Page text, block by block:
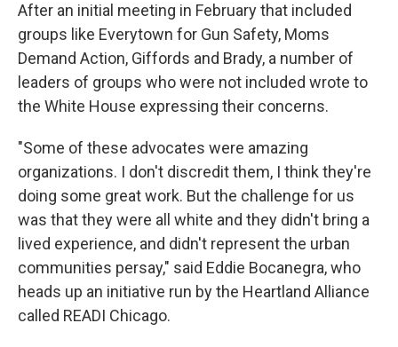
After an initial meeting in February that included
groups like Everytown for Gun Safety, Moms
Demand Action, Giffords and Brady, a number of
leaders of groups who were not included wrote to
the White House expressing their concerns.
"Some of these advocates were amazing
organizations. I don't discredit them, I think they're
doing some great work. But the challenge for us
was that they were all white and they didn't bring a
lived experience, and didn't represent the urban
communities persay," said Eddie Bocanegra, who
heads up an initiative run by the Heartland Alliance
called READI Chicago.